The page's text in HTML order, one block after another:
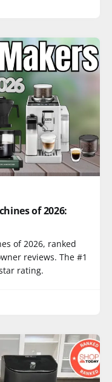
of 2026:
of 2026, ranked
reviews. The #1
rating.